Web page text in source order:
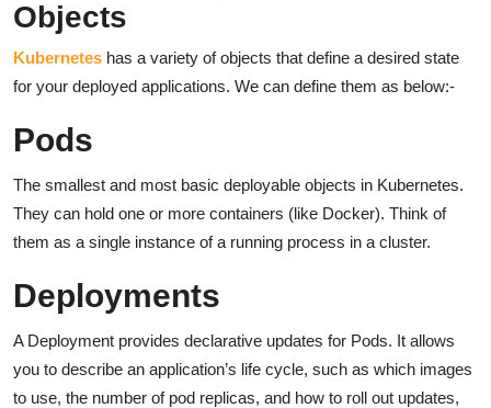
Objects
Kubernetes has a variety of objects that define a desired state
for your deployed applications. We can define them as below:-
Pods
The smallest and most basic deployable objects in Kubernetes.
They can hold one or more containers (like Docker). Think of
them as a single instance of a running process in a cluster.
Deployments
A Deployment provides declarative updates for Pods. It allows
you to describe an application’s life cycle, such as which images
to use, the number of pod replicas, and how to roll out updates,